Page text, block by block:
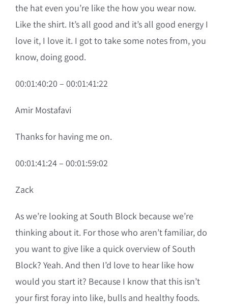
the hat even you’re like the how you wear now.
Like the shirt. It’s all good and it’s all good energy I
love it, I love it. I got to take some notes from, you
know, doing good.
00:01:40:20 – 00:01:41:22
Amir Mostafavi
Thanks for having me on.
00:01:41:24 – 00:01:59:02
Zack
As we’re looking at South Block because we’re
thinking about it. For those who aren’t familiar, do
you want to give like a quick overview of South
Block? Yeah. And then I’d love to hear like how
would you start it? Because I know that this isn’t
your first foray into like, bulls and healthy foods.